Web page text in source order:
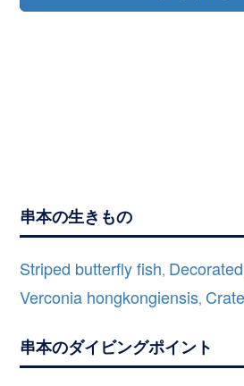
串本の生きもの
Striped butterfly fish,
Verconia hongkongiensis,
串本のダイビングポイント